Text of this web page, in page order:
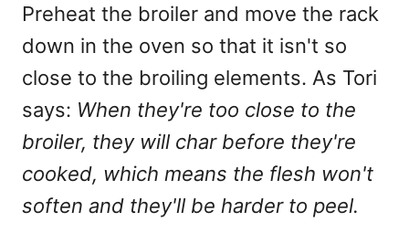
Preheat the broiler and move the rack
down in the oven so that it isn't so
close to the broiling elements. As Tori
says: When they're too close to the
broiler, they will char before they're
cooked, which means the flesh won't
soften and they'll be harder to peel.